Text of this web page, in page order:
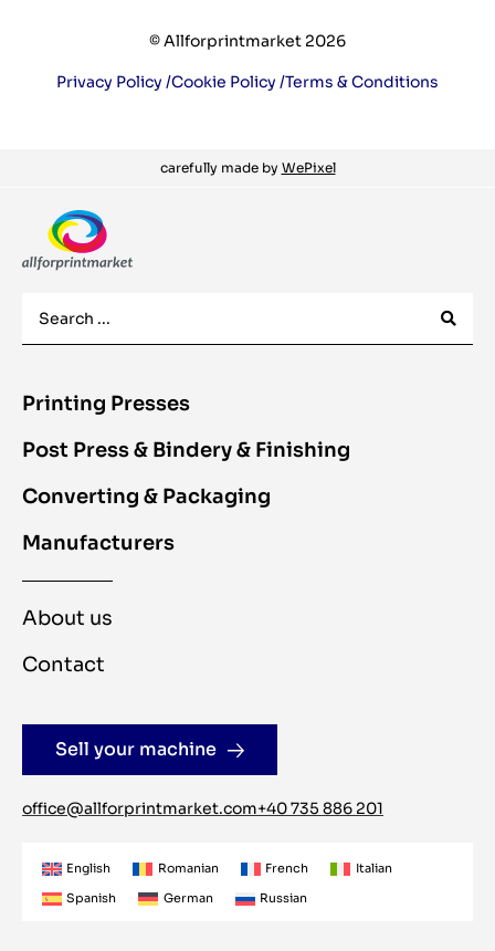
© Allforprintmarket 2026
Privacy Policy /Cookie Policy /Terms & Conditions
carefully made by WePixel
Printing Presses
Post Press & Bindery & Finishing
Converting & Packaging
Manufacturers
About us
Contact
Sell your machine
office@allforprintmarket.com+40 735 886 201
English Romanian French
Italian
Spanish
German Russian